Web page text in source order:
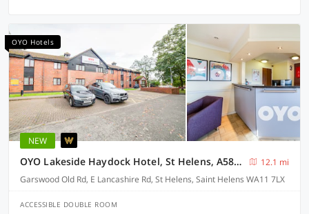
OYO Hotels
NEW
OYO Lakeside Haydock Hotel, St Helens, A580 East Lancs, Garswood Old Road
12.1 mi
Garswood Old Rd, E Lancashire Rd, St Helens, Saint Helens WA11 7LX
ACCESSIBLE DOUBLE ROOM